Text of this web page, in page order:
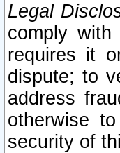
Legal
comply
requires it
dispute; to
address
otherwise
security of